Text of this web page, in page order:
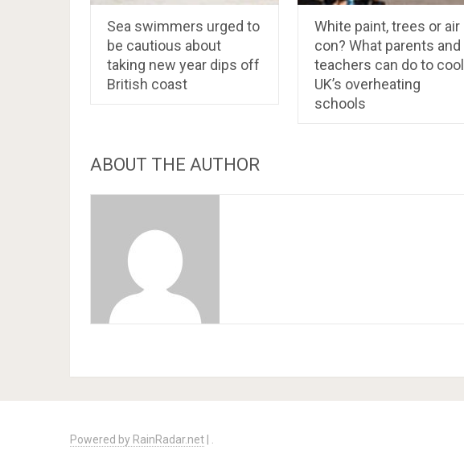
Sea swimmers urged to
be cautious about
taking new year dips off
British coast
White paint, trees or air
con? What parents and
teachers can do to cool
UK’s overheating
schools
ABOUT THE AUTHOR
Powered by RainRadar.net